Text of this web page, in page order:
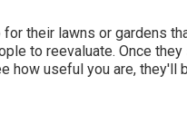
their lawns or gardens
to reevaluate. Once
how useful you are,